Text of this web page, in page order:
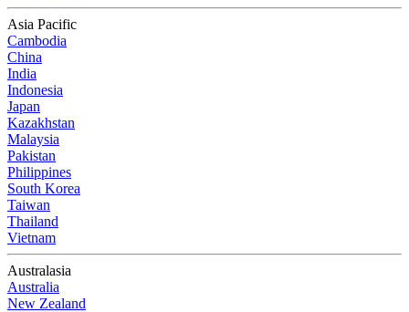
Asia Pacific
Cambodia
China
India
Indonesia
Japan
Kazakhstan
Malaysia
Pakistan
Philippines
South Korea
Taiwan
Thailand
Vietnam
Australasia
Australia
New Zealand